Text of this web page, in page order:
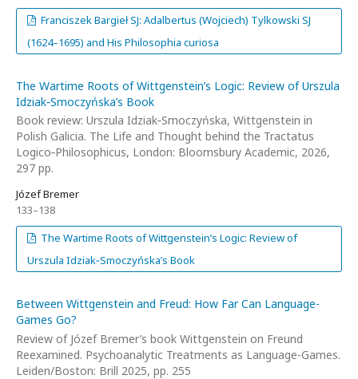
Franciszek Bargieł SJ: Adalbertus (Wojciech) Tylkowski SJ
(1624–1695) and His Philosophia curiosa
The Wartime Roots of Wittgenstein’s Logic: Review of Urszula
Idziak‑Smoczyńska’s Book
Book review: Urszula Idziak‑Smoczyńska, Wittgenstein in
Polish Galicia. The Life and Thought behind the Tractatus
Logico‑Philosophicus, London: Bloomsbury Academic, 2026,
297 pp.
Józef Bremer
133–138
The Wartime Roots of Wittgenstein’s Logic: Review of
Urszula Idziak‑Smoczyńska’s Book
Between Wittgenstein and Freud: How Far Can Language-
Games Go?
Review of Józef Bremer’s book Wittgenstein on Freund
Reexamined. Psychoanalytic Treatments as Language-Games.
Leiden/Boston: Brill 2025, pp. 255